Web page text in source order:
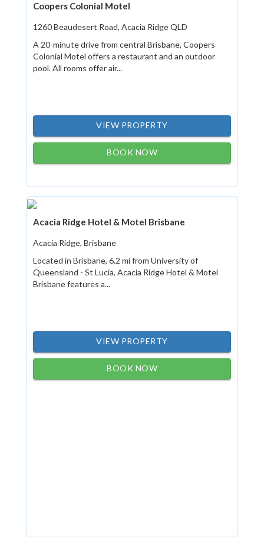
Coopers Colonial Motel
1260 Beaudesert Road, Acacia Ridge QLD
A 20-minute drive from central Brisbane, Coopers
Colonial Motel offers a restaurant and an outdoor
pool. All rooms offer air...
VIEW PROPERTY
BOOK NOW
Acacia Ridge Hotel & Motel Brisbane
Acacia Ridge, Brisbane
Located in Brisbane, 6.2 mi from University of
Queensland - St Lucia, Acacia Ridge Hotel & Motel
Brisbane features a...
VIEW PROPERTY
BOOK NOW